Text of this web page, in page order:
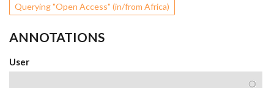
Querying "Open Access" (in/from Africa)
ANNOTATIONS
User